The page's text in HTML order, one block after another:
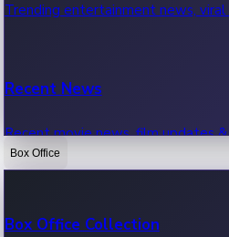
Trending entertainment news, viral
Recent News
Recent movie news, film updates
Box Office
Box Office Collection